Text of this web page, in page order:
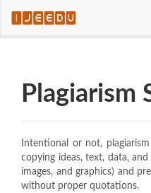
jump
Navigation
Plagiarism
Intentional or not,
copying ideas, text, data,
images, and graphics) and
without proper quotations.